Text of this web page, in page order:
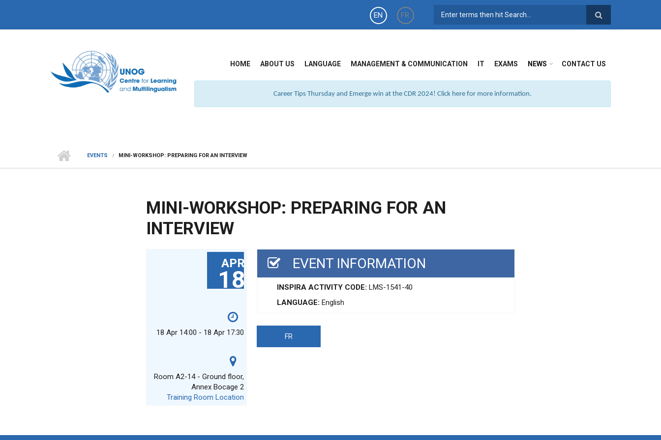
EN
FR SEARCH FORM
HOME ABOUT US LANGUAGE MANAGEMENT & COMMUNICATION IT EXAMS NEWS CONTACT US
Career Tips Thursday and Emerge win at the CDR 2024! Click here for more information.
EVENTS MINI-WORKSHOP: PREPARING FOR AN INTERVIEW
MINI-WORKSHOP: PREPARING FOR AN
INTERVIEW
APR
18
18 Apr 14:00 - 18 Apr 17:30
Room A2-14 - Ground floor,
Annex Bocage 2
Training Room Location
EVENT INFORMATION
INSPIRA ACTIVITY CODE: LMS-1541-40
LANGUAGE: English
FR